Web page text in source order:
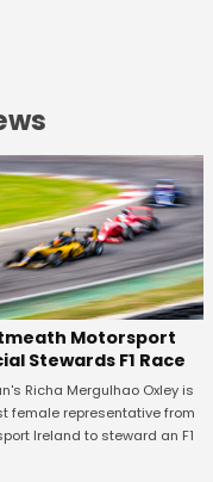
Motorsport
Stewards F1 Race
Richa Mergulhao Oxley is
female representative from
Ireland to steward an F1